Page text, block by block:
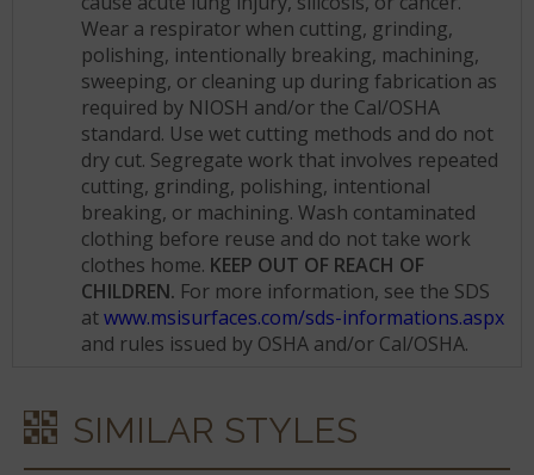
Wear a respirator when cutting, grinding,
polishing, intentionally breaking, machining,
sweeping, or cleaning up during fabrication as
required by NIOSH and/or the Cal/OSHA
standard. Use wet cutting methods and do not
dry cut. Segregate work that involves repeated
cutting, grinding, polishing, intentional
breaking, or machining. Wash contaminated
clothing before reuse and do not take work
clothes home. KEEP OUT OF REACH OF
CHILDREN. For more information, see the SDS
atwww.msisurfaces.com/sds-informations.aspx
and rules issued by OSHA and/or Cal/OSHA.
SIMILAR STYLES